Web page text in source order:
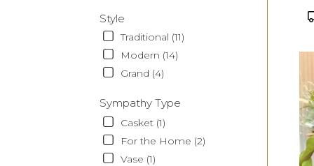
Style
Traditional (11)
Modern (14)
Grand (4)
Sympathy Type
Casket (1)
For the Home (2)
Vase (1)